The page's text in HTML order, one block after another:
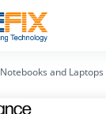
Notebooks and Laptops